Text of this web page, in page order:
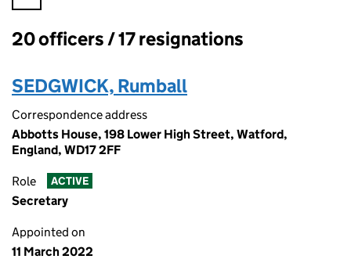
Officers:
20 officers / 17 resignations
SEDGWICK, Rumball
Correspondence address
Abbotts House, 198 Lower High Street, Watford,
England, WD17 2FF
Role ACTIVE
Secretary
Appointed on
11 March 2022